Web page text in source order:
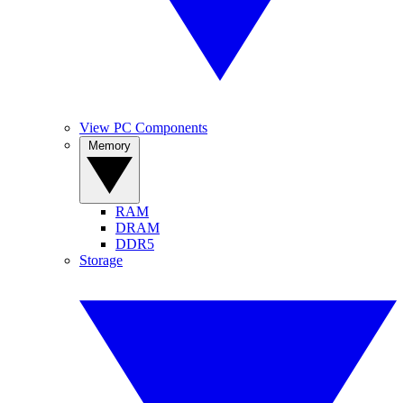
View PC Components
RAM
DRAM
DDR5
Storage